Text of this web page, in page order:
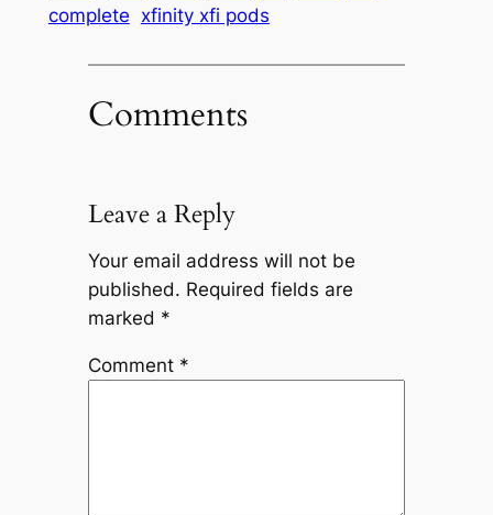
complete xfinity xfi pods
Comments
Leave a Reply
Your email address will not be
published. Required fields are
marked *
Comment *